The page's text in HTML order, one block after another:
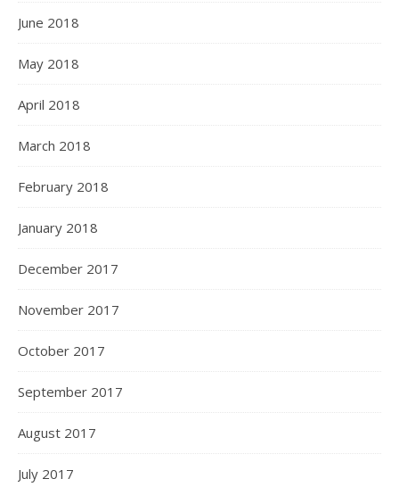
June 2018
May 2018
April 2018
March 2018
February 2018
January 2018
December 2017
November 2017
October 2017
September 2017
August 2017
July 2017